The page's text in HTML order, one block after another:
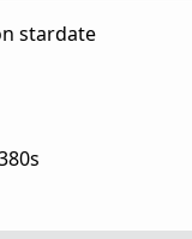
stardate